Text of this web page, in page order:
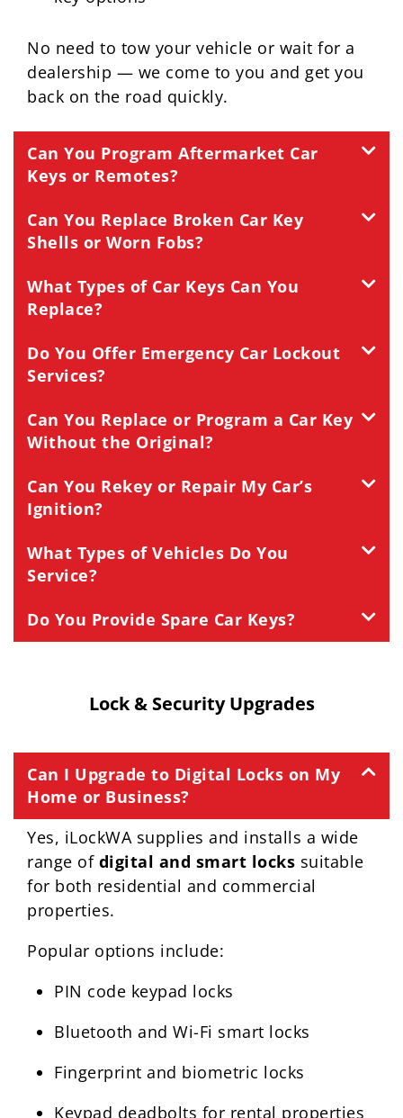
No need to tow your vehicle or wait for a
dealership — we come to you and get you
back on the road quickly.
Can You Program Aftermarket Car
Keys or Remotes?
Can You Replace Broken Car Key
Shells or Worn Fobs?
What Types of Car Keys Can You
Replace?
Do You Offer Emergency Car Lockout
Services?
Can You Replace or Program a Car Key
Without the Original?
Can You Rekey or Repair My Car’s
Ignition?
What Types of Vehicles Do You
Service?
Do You Provide Spare Car Keys?
Lock & Security Upgrades
Can I Upgrade to Digital Locks on My
Home or Business?
Yes, iLockWA supplies and installs a wide
range of digital and smart locks suitable
for both residential and commercial
properties.
Popular options include:
PIN code keypad locks
Bluetooth and Wi-Fi smart locks
Fingerprint and biometric locks
Keypad deadbolts for rental properties